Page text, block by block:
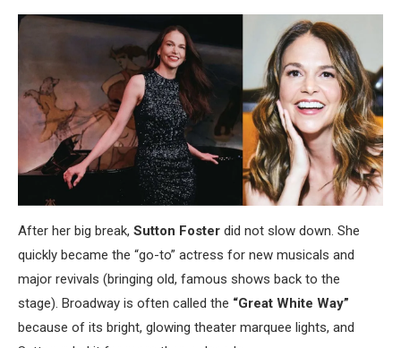
After her big break, Sutton Foster did not slow down. She
quickly became the “go-to” actress for new musicals and
major revivals (bringing old, famous shows back to the
stage). Broadway is often called the “Great White Way”
because of its bright, glowing theater marquee lights, and